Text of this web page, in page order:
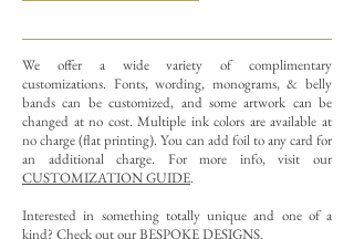
We offer a wide variety of complimentary
customizations. Fonts, wording, monograms, & belly
bands can be customized, and some artwork can be
changed at no cost. Multiple ink colors are available at
no charge (flat printing). You can add foil to any card for
an additional charge. For more info, visit our
CUSTOMIZATION GUIDE.
Interested in something totally unique and one of a
kind? Check out ourBESPOKE DESIGNS.